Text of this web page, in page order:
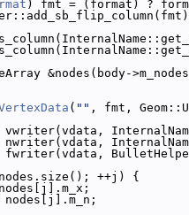
) fmt = (format) ?
&nodes(body-
( "" , fmt,
vwriter(vdata,
nwriter(vdata,
fwriter(vdata,
++j) {